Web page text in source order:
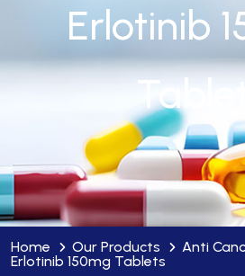
Erlotinib
Home Our Products
Anti
Erlotinib 150mg Tablets